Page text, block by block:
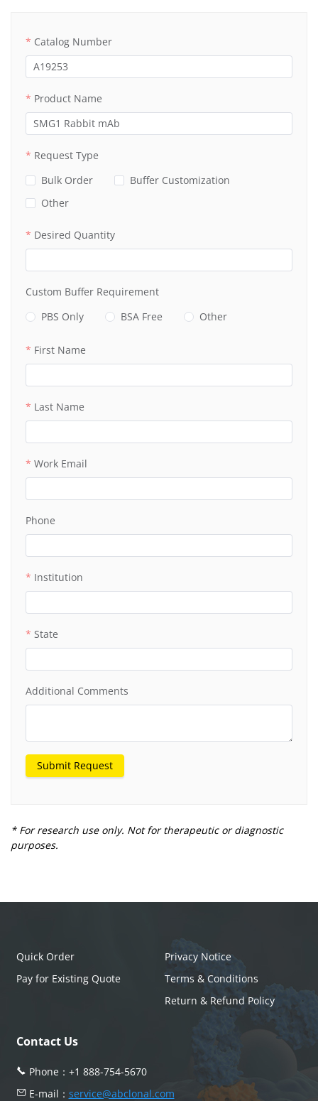
Catalog Number
Product Name
Request Type
Bulk Order
Buffer Customization
Other
Desired Quantity
Custom Buffer Requirement
PBS Only
BSA Free Other
First Name
Last Name
Work Email
Phone
Institution
State
Additional Comments
Submit Request
* For research use only. Not for therapeutic or diagnostic
purposes.
Quick Order
Pay for Existing Quote
Privacy Notice
Terms & Conditions
Return & Refund Policy
Contact Us
Phone： +1 888-754-5670
E-mail： service@abclonal.com